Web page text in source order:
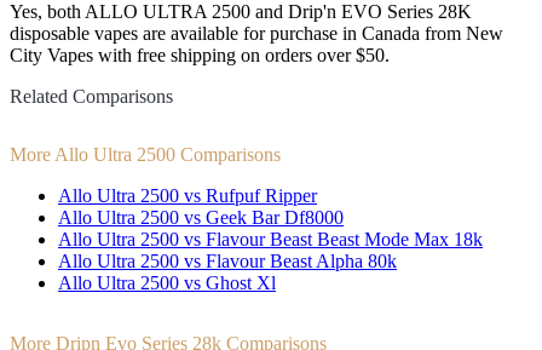
Yes, both ALLO ULTRA 2500 and Drip'n EVO Series 28K
disposable vapes are available for purchase in Canada from New
City Vapes with free shipping on orders over $50.
Related Comparisons
More Allo Ultra 2500 Comparisons
Allo Ultra 2500 vs Rufpuf Ripper
Allo Ultra 2500 vs Geek Bar Df8000
Allo Ultra 2500 vs Flavour Beast Beast Mode Max 18k
Allo Ultra 2500 vs Flavour Beast Alpha 80k
Allo Ultra 2500 vs Ghost Xl
More Dripn Evo Series 28k Comparisons